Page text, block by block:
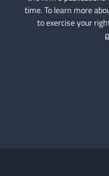
time. To learn more
to exercise your